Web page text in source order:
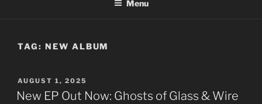
Menu
TAG: NEW ALBUM
POSTED
ON
AUGUST 1, 2025
New EP Out Now: Ghosts of Glass & Wire